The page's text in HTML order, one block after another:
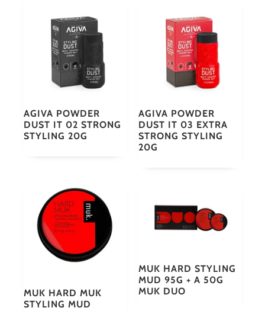
AGIVA POWDER
DUST IT 02 STRONG
STYLING 20G
AGIVA POWDER
DUST IT 03 EXTRA
STRONG STYLING
20G
MUK HARD MUK
STYLING MUD
MUK HARD STYLING
MUD 95G + A 50G
MUK DUO